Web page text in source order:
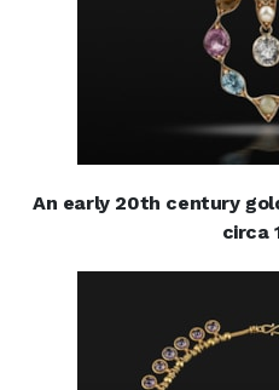
An early 20th century
circa